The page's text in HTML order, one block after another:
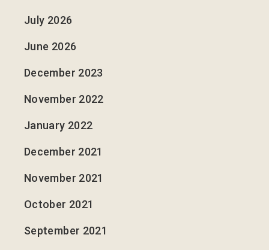
July 2026
June 2026
December 2023
November 2022
January 2022
December 2021
November 2021
October 2021
September 2021